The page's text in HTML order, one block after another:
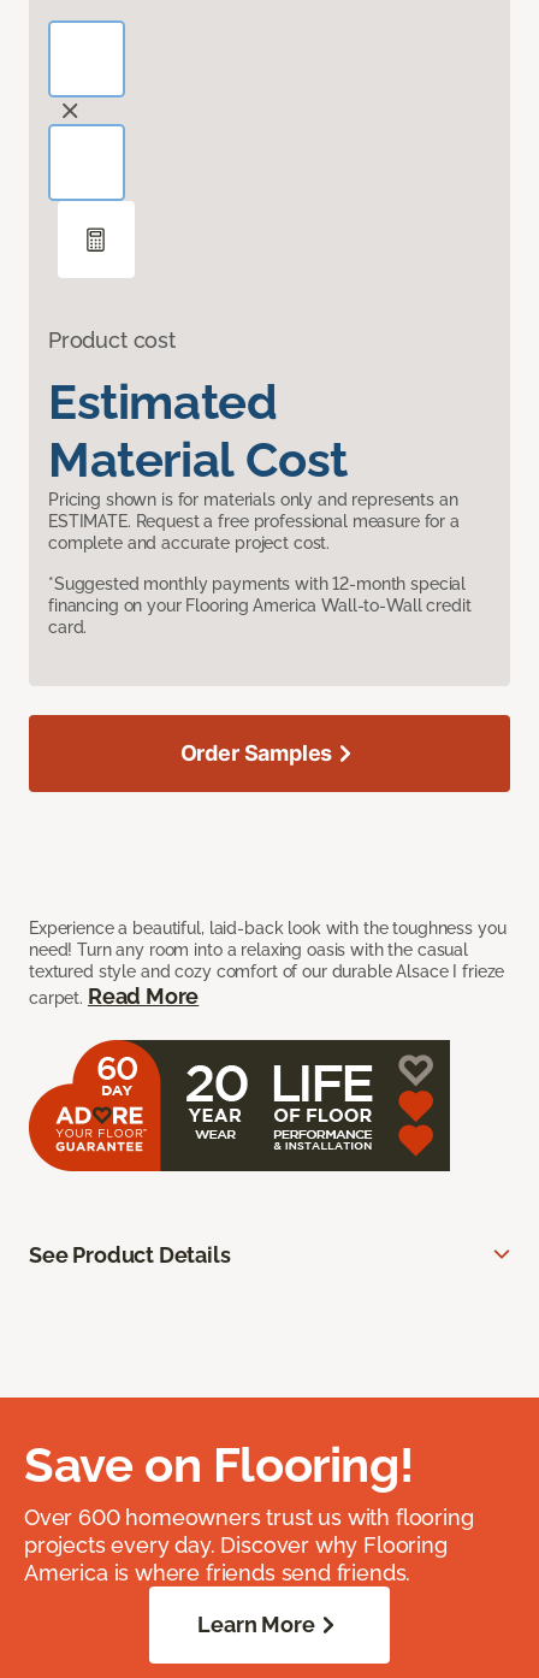
Product cost
Estimated
Material Cost
Pricing shown is for materials only and represents an
ESTIMATE. Request a free professional measure for a
complete and accurate project cost.
*Suggested monthly payments with 12-month special
financing on your Flooring America Wall-to-Wall credit
card.
Experience a beautiful, laid-back look with the toughness you
need! Turn any room into a relaxing oasis with the casual
textured style and cozy comfort of our durable Alsace I frieze
carpet. Read More
Order Samples
See Product Details
Save on Flooring!
Over 600 homeowners trust us with flooring
projects every day. Discover why Flooring
America is where friends send friends.
Learn More